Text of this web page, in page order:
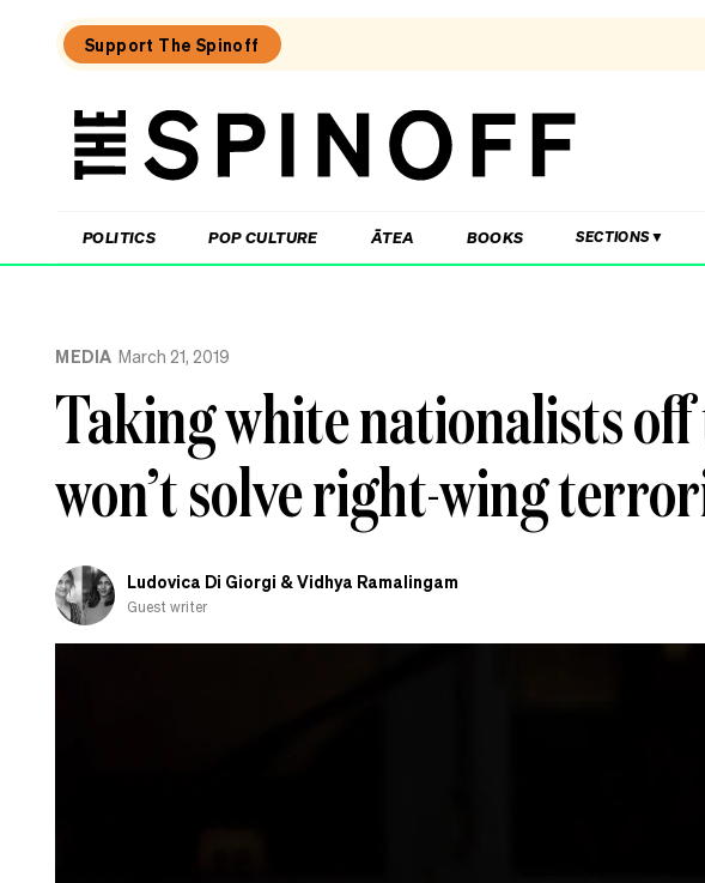
Support The Spinoff
The
POLITICS POP CULTURE ĀTEA BOOKS SECTIONS
shamed-
MEDIA March 21, 2019
Taking white nationalists
won’t solve right-wing
Ludovica Di Giorgi & Vidhya Ramalingam
Guest writer